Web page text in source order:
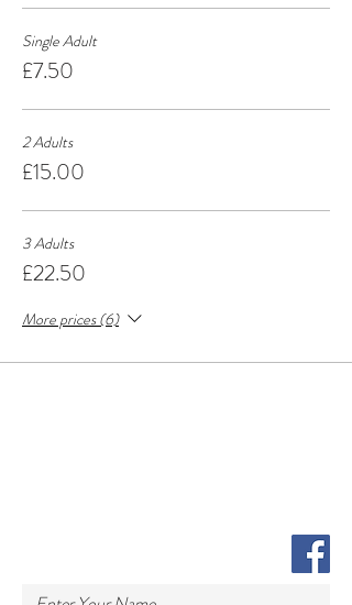
Single Adult
£7.50
2 Adults
£15.00
3 Adults
£22.50
More prices (6)